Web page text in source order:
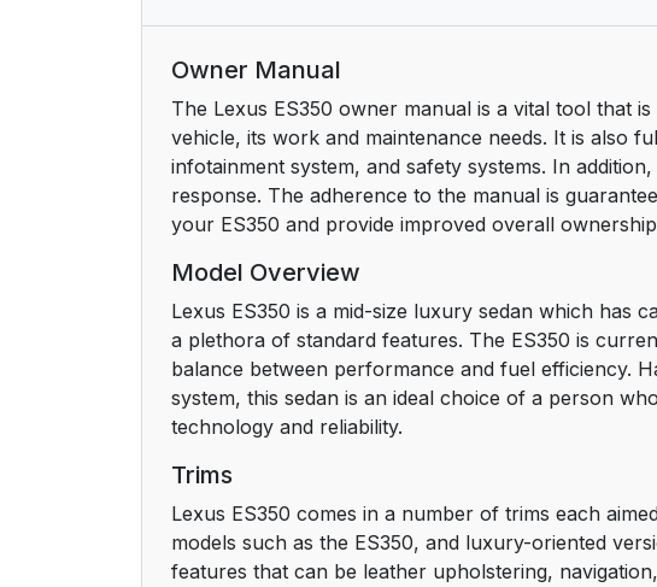
Owner Manual
The Lexus ES350 owner manual is a vital tool that
vehicle, its work and maintenance needs. It is also
infotainment system, and safety systems. In
response. The adherence to the manual is
your ES350 and provide improved overall
Model Overview
Lexus ES350 is a mid-size luxury sedan which has
a plethora of standard features. The ES350 is
balance between performance and fuel efficiency.
system, this sedan is an ideal choice of a person
technology and reliability.
Trims
Lexus ES350 comes in a number of trims each
models such as the ES350, and luxury-oriented
features that can be leather upholstering,